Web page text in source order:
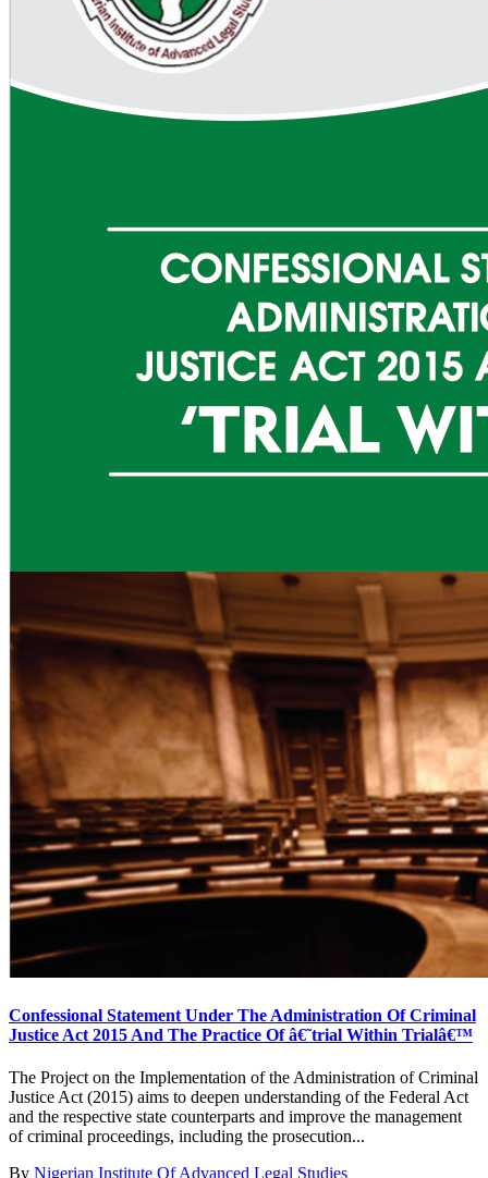
Confessional Statement Under The Administration Of Criminal
Justice Act 2015 And The Practice Of â€˜trial Within Trialâ€™
The Project on the Implementation of the Administration of Criminal
Justice Act (2015) aims to deepen understanding of the Federal Act
and the respective state counterparts and improve the management
of criminal proceedings, including the prosecution...
By Nigerian Institute Of Advanced Legal Studies